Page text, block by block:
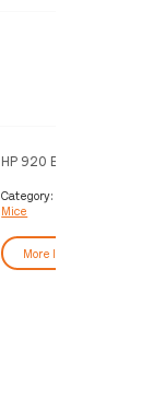
HP 920 Ergonomic
Category:
Mice
More Info